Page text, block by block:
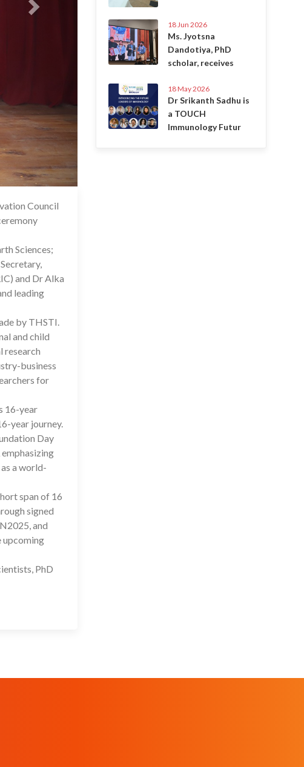
16 Jul 2025
Council
Sciences;
and Dr Alka
leading
by THSTI.
and child
research
business
for
16-year
year journey.
Day
a world-
span of 16
signed
and
upcoming
PhD
18 Jun 2026
Ms. Jyotsna
Dandotiya, PhD
scholar, receives
18 May 2026
Dr Srikanth Sadhu is
a TOUCH
Immunology Futur